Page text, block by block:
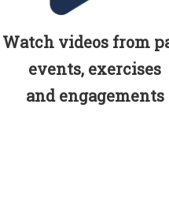
Watch videos from
events, exercises
and engagements